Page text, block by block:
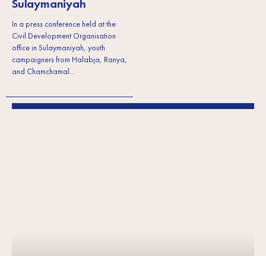
Sulaymaniyah
In a press conference held at the
Civil Development Organisation
office in Sulaymaniyah, youth
campaigners from Halabja, Ranya,
and Chamchamal…